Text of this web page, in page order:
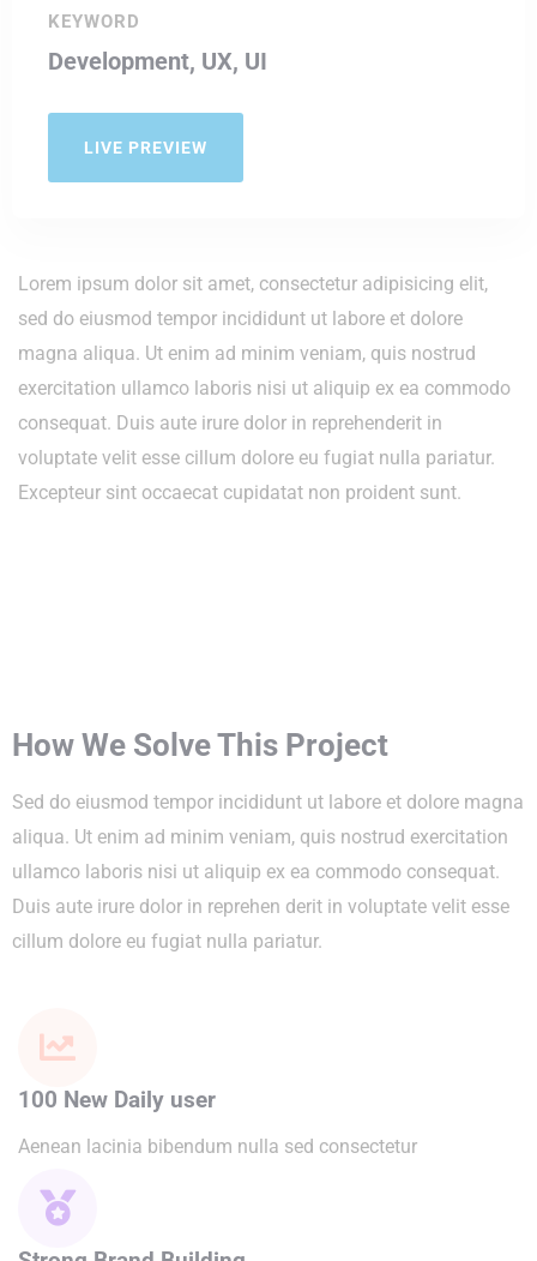
KEYWORD
Development, UX, UI
LIVE PREVIEW
Lorem ipsum dolor sit amet, consectetur adipisicing elit,
sed do eiusmod tempor incididunt ut labore et dolore
magna aliqua. Ut enim ad minim veniam, quis nostrud
exercitation ullamco laboris nisi ut aliquip ex ea commodo
consequat. Duis aute irure dolor in reprehenderit in
voluptate velit esse cillum dolore eu fugiat nulla pariatur.
Excepteur sint occaecat cupidatat non proident sunt.
How We Solve This Project
Sed do eiusmod tempor incididunt ut labore et dolore magna
aliqua. Ut enim ad minim veniam, quis nostrud exercitation
ullamco laboris nisi ut aliquip ex ea commodo consequat.
Duis aute irure dolor in reprehen derit in voluptate velit esse
cillum dolore eu fugiat nulla pariatur.
100 New Daily user
Aenean lacinia bibendum nulla sed consectetur